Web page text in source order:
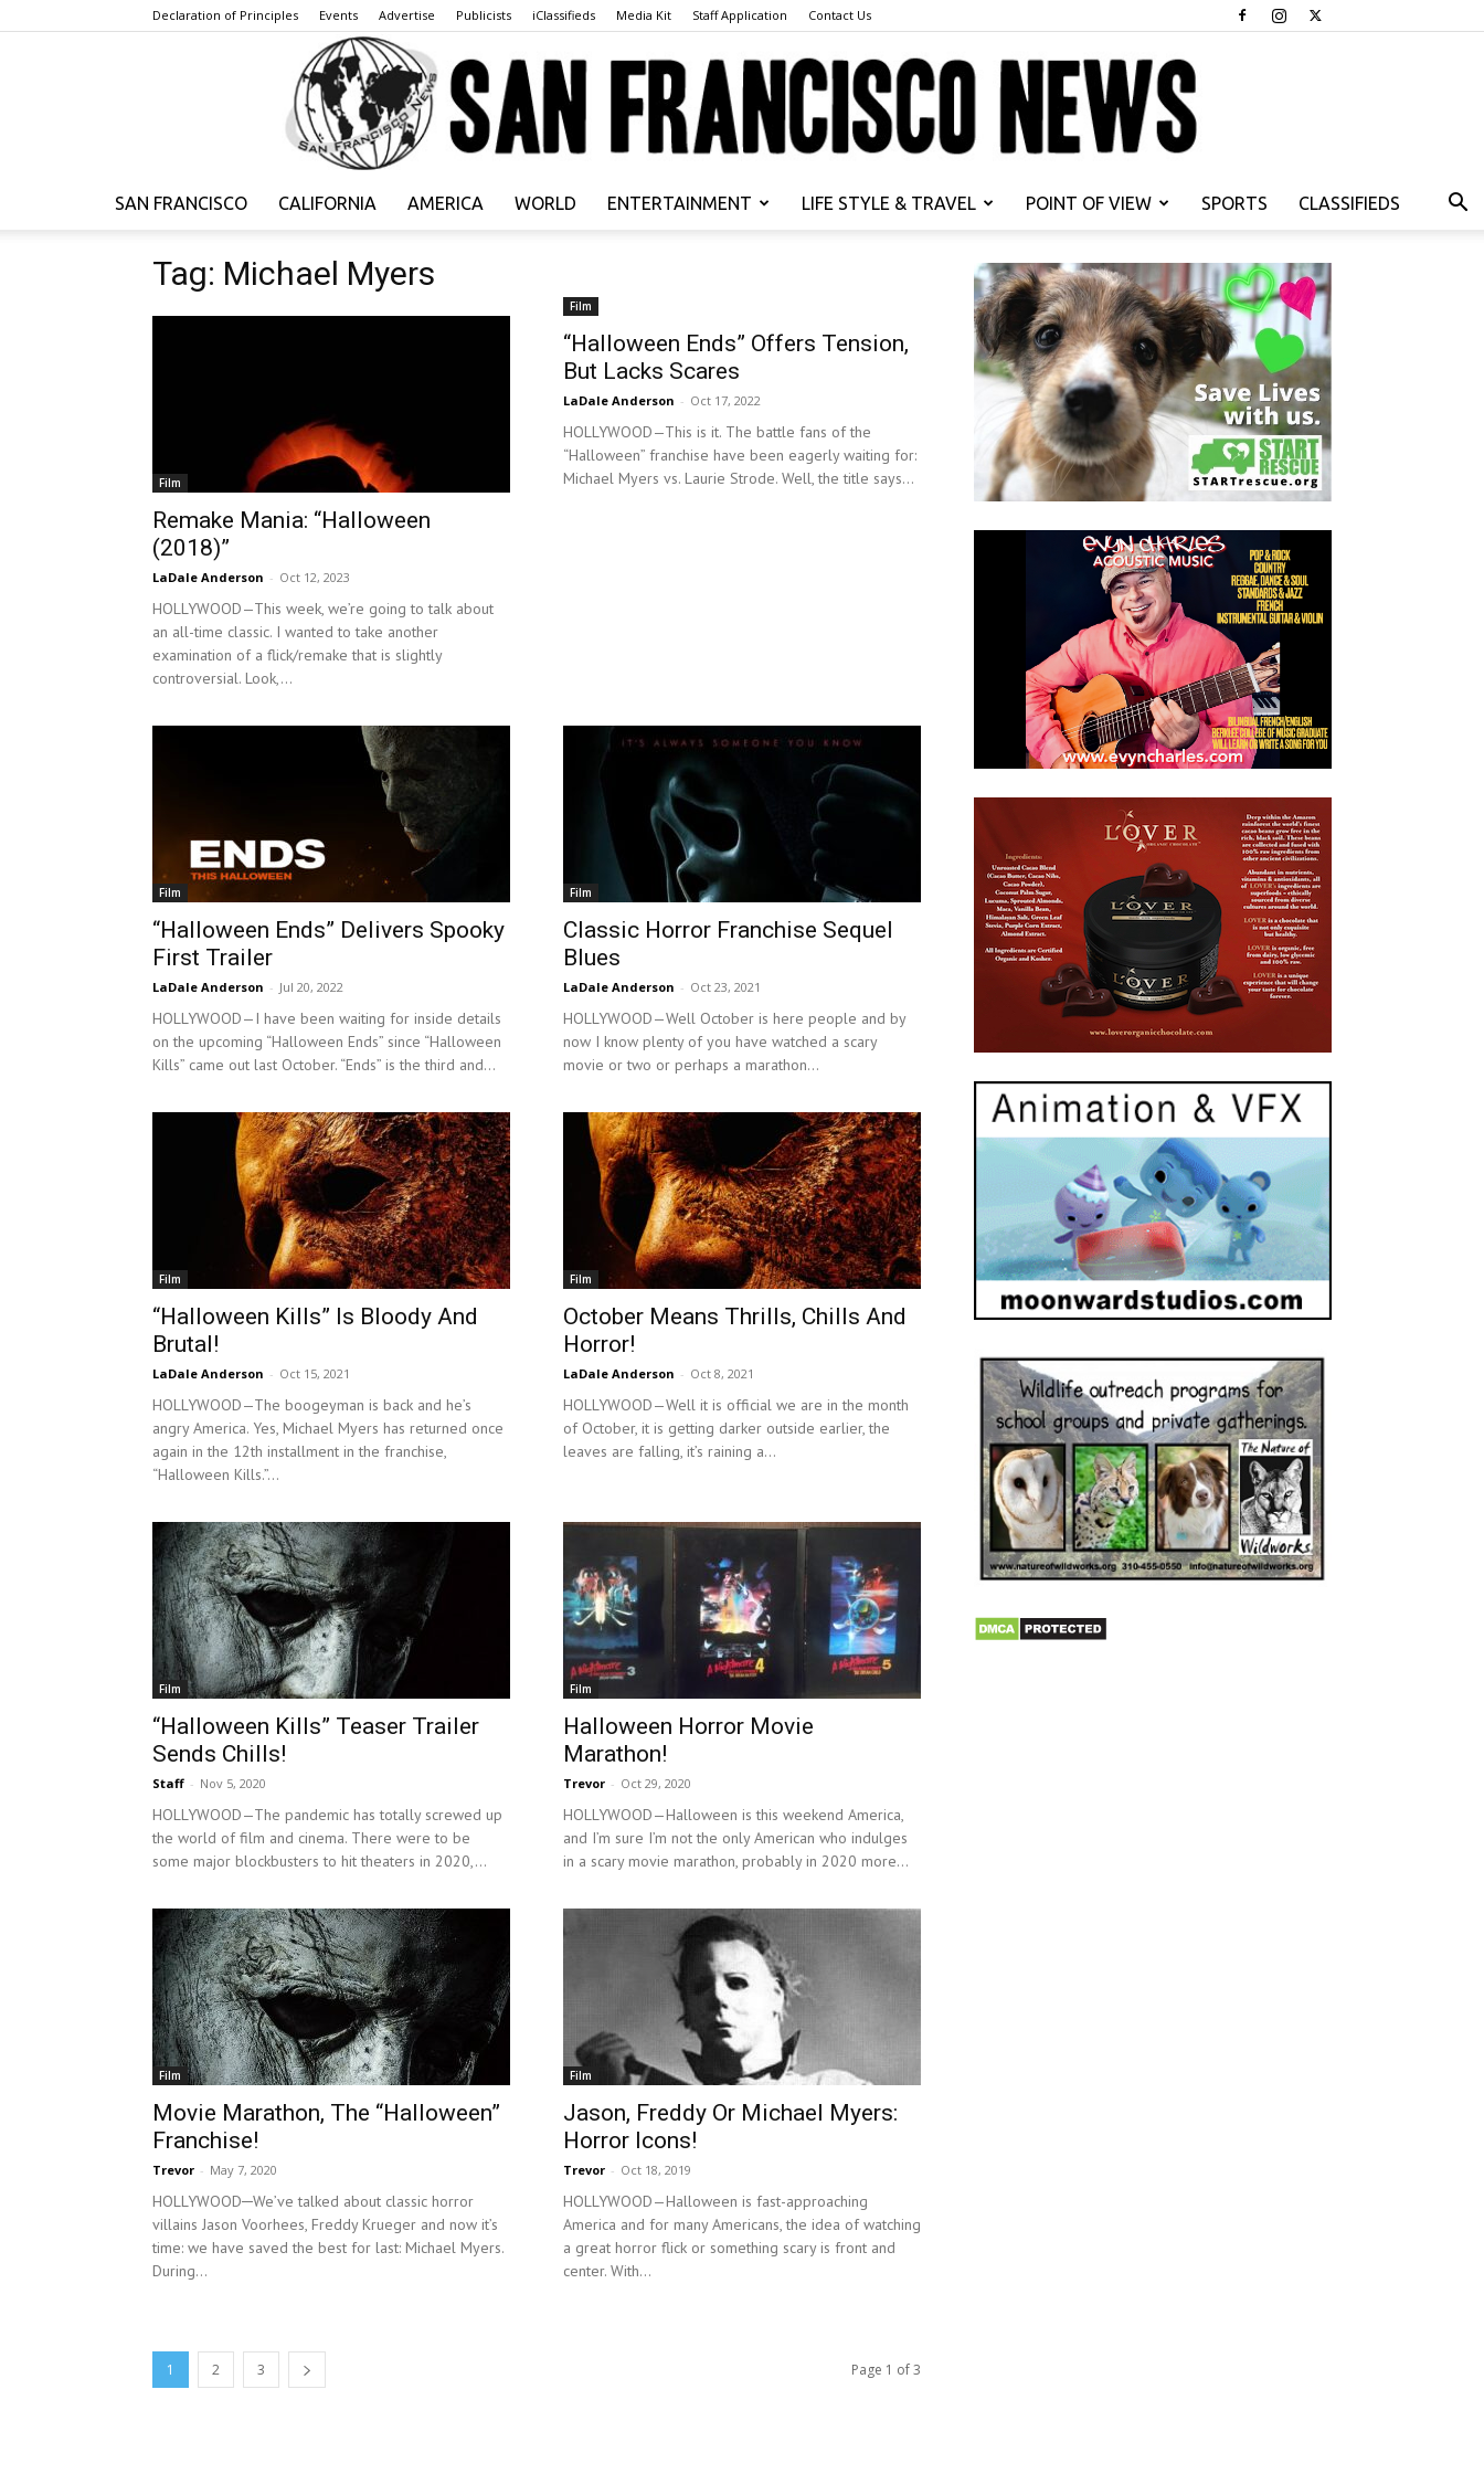
Declaration of Principles Events Advertise Publicists iClassifieds Media Kit Staff Application Contact Us
SAN FRANCISCO CALIFORNIA AMERICA WORLD ENTERTAINMENT LIFE STYLE & TRAVEL POINT OF VIEW SPORTS CLASSIFIEDS
Tag: Michael Myers
Film
Remake Mania: “Halloween
(2018)”
LaDale Anderson - Oct 12, 2023
HOLLYWOOD—This week, we’re going to talk about
an all-time classic. I wanted to take another
examination of a flick/remake that is slightly
controversial. Look,...
Film
“Halloween Ends” Offers Tension,
But Lacks Scares
LaDale Anderson - Oct 17, 2022
HOLLYWOOD—This is it. The battle fans of the
“Halloween” franchise have been eagerly waiting for:
Michael Myers vs. Laurie Strode. Well, the title says...
Film
“Halloween Ends” Delivers Spooky
First Trailer
LaDale Anderson - Jul 20, 2022
HOLLYWOOD—I have been waiting for inside details
on the upcoming “Halloween Ends” since “Halloween
Kills” came out last October. “Ends” is the third and...
Film
Classic Horror Franchise Sequel
Blues
LaDale Anderson - Oct 23, 2021
HOLLYWOOD—Well October is here people and by
now I know plenty of you have watched a scary
movie or two or perhaps a marathon...
Film
“Halloween Kills” Is Bloody And
Brutal!
LaDale Anderson - Oct 15, 2021
HOLLYWOOD—The boogeyman is back and he’s
angry America. Yes, Michael Myers has returned once
again in the 12th installment in the franchise,
“Halloween Kills.”...
Film
October Means Thrills, Chills And
Horror!
LaDale Anderson - Oct 8, 2021
HOLLYWOOD—Well it is official we are in the month
of October, it is getting darker outside earlier, the
leaves are falling, it’s raining a...
Film
“Halloween Kills” Teaser Trailer
Sends Chills!
Staff - Nov 5, 2020
HOLLYWOOD—The pandemic has totally screwed up
the world of film and cinema. There were to be
some major blockbusters to hit theaters in 2020,...
Film
Halloween Horror Movie
Marathon!
Trevor - Oct 29, 2020
HOLLYWOOD—Halloween is this weekend America,
and I’m sure I’m not the only American who indulges
in a scary movie marathon, probably in 2020 more...
Film
Movie Marathon, The “Halloween”
Franchise!
Trevor - May 7, 2020
HOLLYWOOD─We’ve talked about classic horror
villains Jason Voorhees, Freddy Krueger and now it’s
time: we have saved the best for last: Michael Myers.
During...
Film
Jason, Freddy Or Michael Myers:
Horror Icons!
Trevor - Oct 18, 2019
HOLLYWOOD—Halloween is fast-approaching
America and for many Americans, the idea of watching
a great horror flick or something scary is front and
center. With...
1 2 3 Page 1 of 3